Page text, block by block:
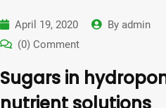
April 19, 2020 By admin
(0) Comment
Sugars in